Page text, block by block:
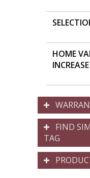
HOME
INCREASE
FIND
TAG